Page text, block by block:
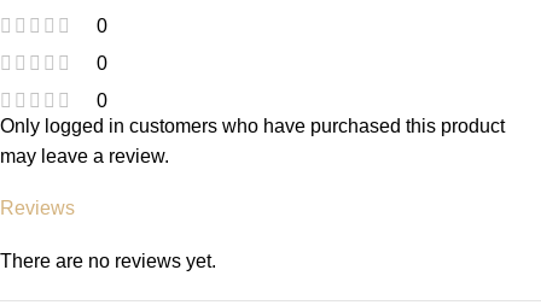
0
0
0
Reviews
There are no reviews yet.
Only logged in customers who have purchased this product
may leave a review.